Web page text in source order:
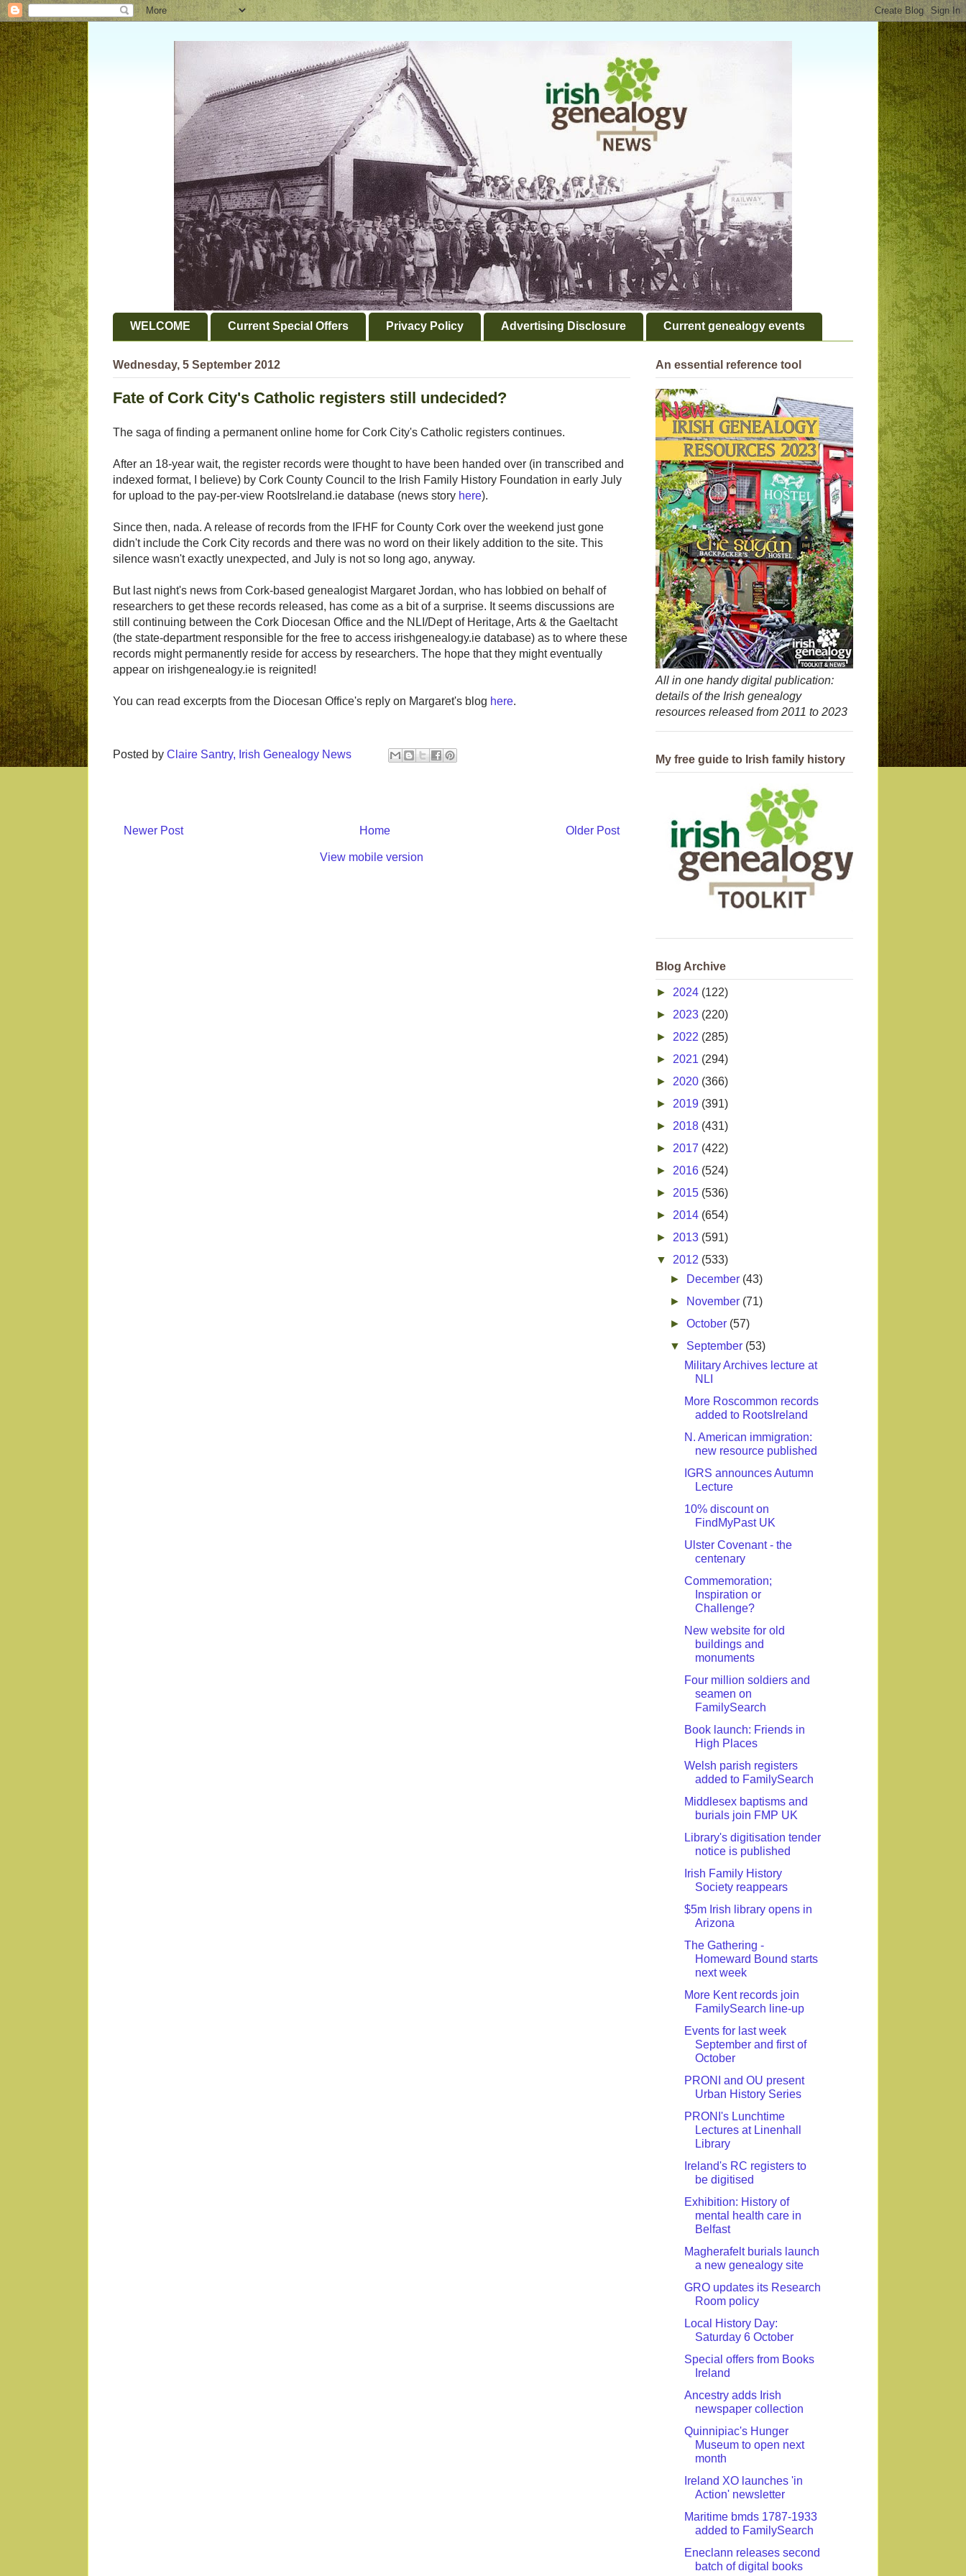
WELCOME Current Special Offers Privacy Policy Advertising Disclosure Current genealogy events
Wednesday, 5 September 2012
Fate of Cork City's Catholic registers still undecided?
The saga of finding a permanent online home for Cork City's Catholic registers continues.
After an 18-year wait, the register records were thought to have been handed over (in transcribed and
indexed format, I believe) by Cork County Council to the Irish Family History Foundation in early July
for upload to the pay-per-view RootsIreland.ie database (news story here).
Since then, nada. A release of records from the IFHF for County Cork over the weekend just gone
didn't include the Cork City records and there was no word on their likely addition to the site. This
silence wasn't exactly unexpected, and July is not so long ago, anyway.
But last night's news from Cork-based genealogist Margaret Jordan, who has lobbied on behalf of
researchers to get these records released, has come as a bit of a surprise. It seems discussions are
still continuing between the Cork Diocesan Office and the NLI/Dept of Heritage, Arts & the Gaeltacht
(the state-department responsible for the free to access irishgenealogy.ie database) as to where these
records might permanently reside for access by researchers. The hope that they might eventually
appear on irishgenealogy.ie is reignited!
You can read excerpts from the Diocesan Office's reply on Margaret's blog here.
Posted by Claire Santry, Irish Genealogy News
Newer Post Older Post
Home
View mobile version
An essential reference tool
All in one handy digital publication:
details of the Irish genealogy
resources released from 2011 to 2023
My free guide to Irish family history
Blog Archive
► 2024 (122)
► 2023 (220)
► 2022 (285)
► 2021 (294)
► 2020 (366)
► 2019 (391)
► 2018 (431)
► 2017 (422)
► 2016 (524)
► 2015 (536)
► 2014 (654)
► 2013 (591)
▼ 2012 (533)
►
December (43)
►
November (71)
►October (57)
▼ September (53)
Military Archives lecture at
NLI
More Roscommon records
added to RootsIreland
N. American immigration:
new resource published
IGRS announces Autumn
Lecture
10% discount on
FindMyPast UK
Ulster Covenant - the
centenary
Commemoration;
Inspiration or
Challenge?
New website for old
buildings and
monuments
Four million soldiers and
seamen on
FamilySearch
Book launch: Friends in
High Places
Welsh parish registers
added to FamilySearch
Middlesex baptisms and
burials join FMP UK
Library's digitisation tender
notice is published
Irish Family History
Society reappears
$5m Irish library opens in
Arizona
The Gathering -
Homeward Bound starts
next week
More Kent records join
FamilySearch line-up
Events for last week
September and first of
October
PRONI and OU present
Urban History Series
PRONI's Lunchtime
Lectures at Linenhall
Library
Ireland's RC registers to
be digitised
Exhibition: History of
mental health care in
Belfast
Magherafelt burials launch
a new genealogy site
GRO updates its Research
Room policy
Local History Day:
Saturday 6 October
Special offers from Books
Ireland
Ancestry adds Irish
newspaper collection
Quinnipiac's Hunger
Museum to open next
month
Ireland XO launches 'in
Action' newsletter
Maritime bmds 1787-1933
added to FamilySearch
Eneclann releases second
batch of digital books